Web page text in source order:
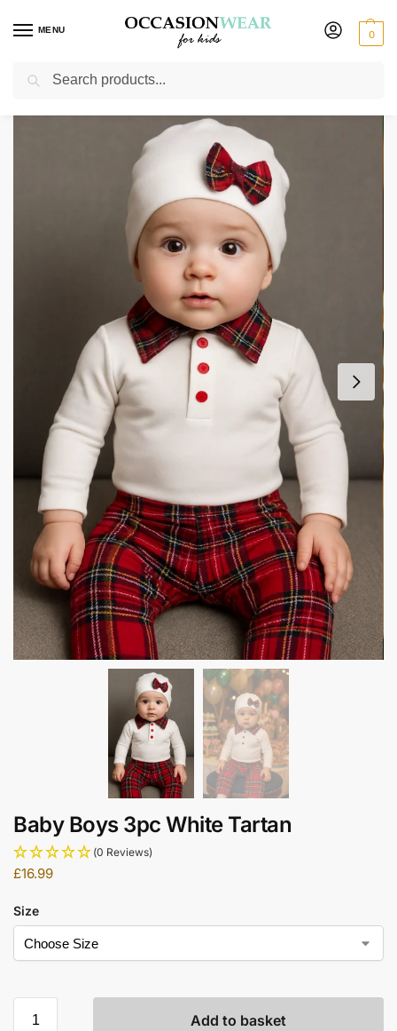
MENU 0
Home / Baby Wear / Baby Boys 3pc White Tartan
Baby Boys 3pc White Tartan
(0 Reviews)
£16.99
Size
Add to basket